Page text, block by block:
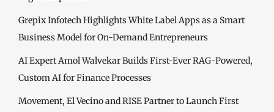
Grepix Infotech Highlights White Label Apps as a Smart
Business Model for On-Demand Entrepreneurs
AI Expert Amol Walvekar Builds First-Ever RAG-Powered,
Custom AI for Finance Processes
Movement, El Vecino and RISE Partner to Launch First